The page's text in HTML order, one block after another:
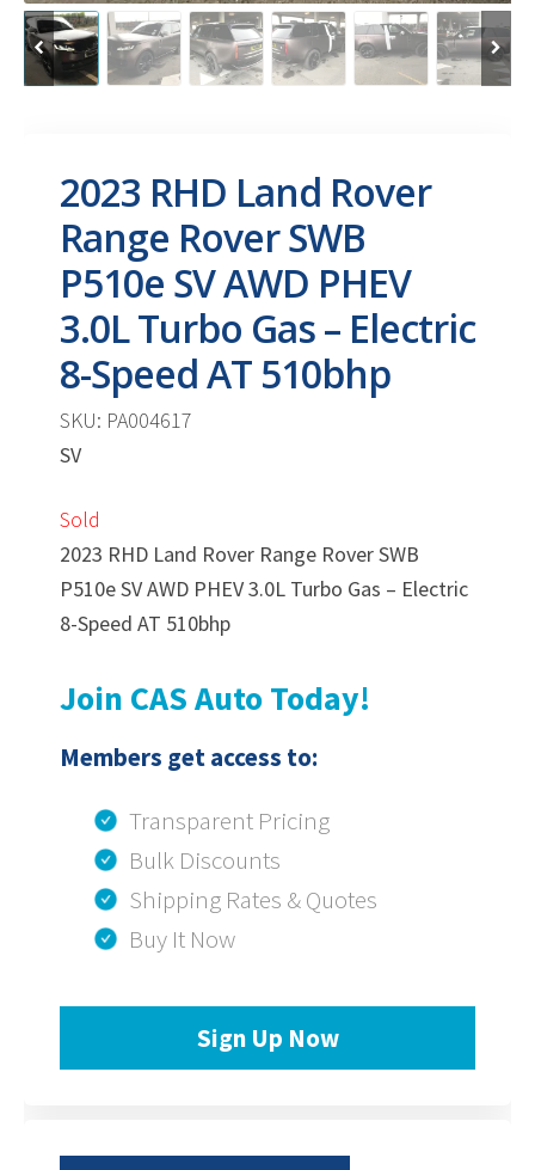
2023 RHD Land Rover
Range Rover SWB
P510e SV AWD PHEV
3.0L Turbo Gas – Electric
8-Speed AT 510bhp
SKU: PA004617
SV
Sold
2023 RHD Land Rover Range Rover SWB
P510e SV AWD PHEV 3.0L Turbo Gas – Electric
8-Speed AT 510bhp
Join CAS Auto Today!
Members get access to:
Transparent Pricing
Bulk Discounts
Shipping Rates & Quotes
Buy It Now
Sign Up Now